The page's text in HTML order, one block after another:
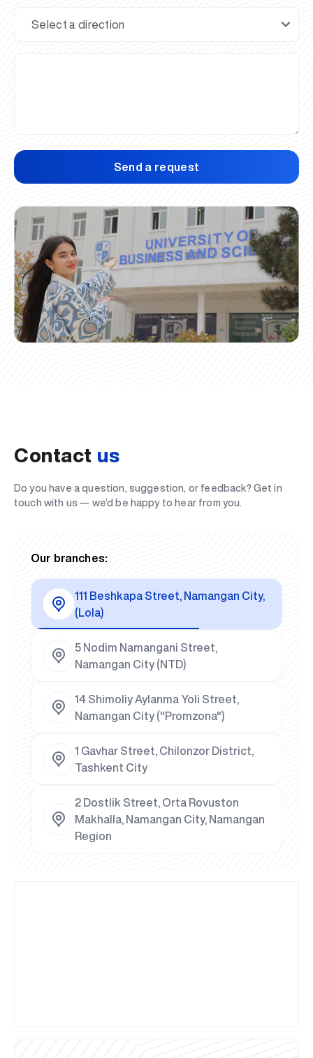
Send a request
Contact us
Do you have a question, suggestion, or feedback? Get in
touch with us — we’d be happy to hear from you.
Our branches:
111 Beshkapa Street, Namangan City,
(Lola)
5 Nodim Namangani Street,
Namangan City (NTD)
14 Shimoliy Aylanma Yoli Street,
Namangan City ("Promzona")
1 Gavhar Street, Chilonzor District,
Tashkent City
2 Dostlik Street, Orta Rovuston
Makhalla, Namangan City, Namangan
Region